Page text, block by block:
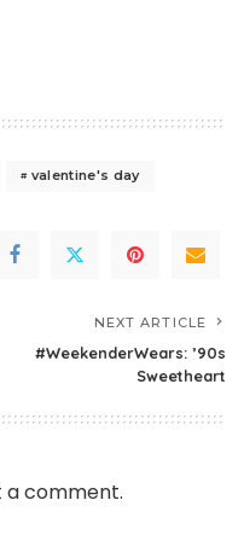
valentine's day
NEXT ARTICLE
#WeekenderWears: ’90s
Sweetheart
a comment.